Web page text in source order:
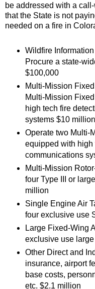
be addressed with a
that the State is not
needed on a fire in
Wildfire
Procure a state-
$100,000
Multi-Mission
Multi-Mission
high tech fire
systems $10 million
Operate two Multi-
equipped with high
communications
Multi-Mission
four Type III or
million
Single Engine Air
four exclusive use
Large Fixed-Wing
exclusive use
Other Direct and
insurance, airport
base costs,
etc. $2.1 million